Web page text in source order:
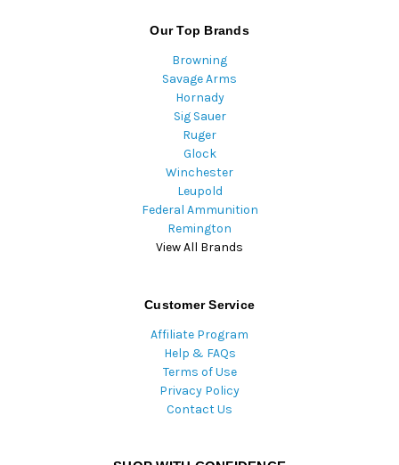
Our Top Brands
Browning
Savage Arms
Hornady
Sig Sauer
Ruger
Glock
Winchester
Leupold
Federal Ammunition
Remington
View All Brands
Customer Service
Affiliate Program
Help & FAQs
Terms of Use
Privacy Policy
Contact Us